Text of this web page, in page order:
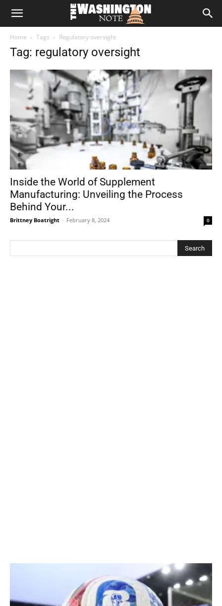
The
Note
Home Tags Regulatory oversight
Tag: regulatory oversight
Inside the World of Supplement
Manufacturing: Unveiling the Process
Behind Your...
Brittney Boatright - February 8, 2024 0